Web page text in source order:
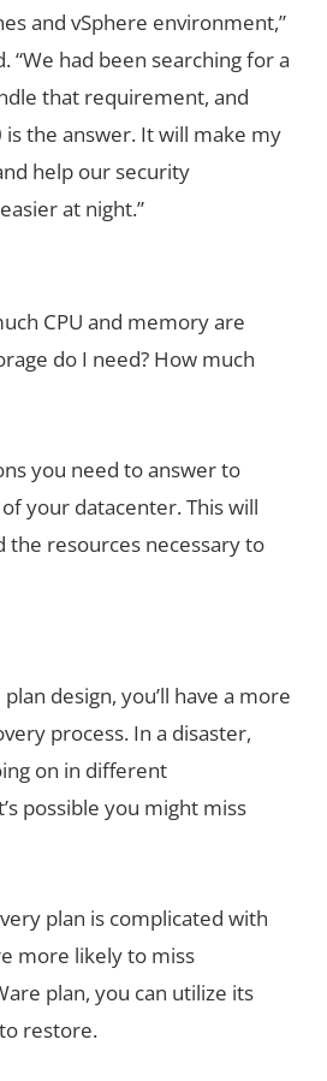
and vSphere environment,”
“We had been searching for a
that requirement, and
the answer. It will make my
help our security
at night.”
CPU and memory are
do I need? How much
you need to answer to
your datacenter. This will
the resources necessary to
design, you’ll have a more
process. In a disaster,
on in different
possible you might miss
plan is complicated with
more likely to miss
plan, you can utilize its
restore.